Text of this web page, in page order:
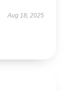
Aug 18, 2025